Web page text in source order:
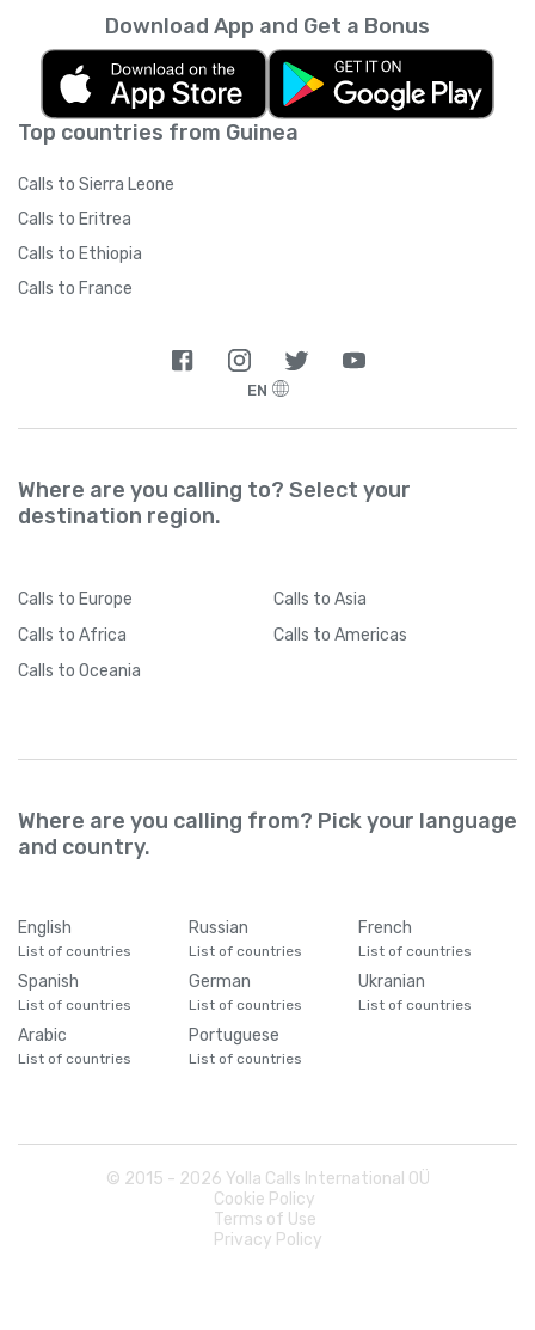
Top countries from Guinea
Calls to Sierra Leone
Calls to Eritrea
Calls to Ethiopia
Calls to France
Download App and Get a Bonus
EN
Where are you calling to? Select your
destination region.
Calls to Europe Calls to Asia
Calls to Africa Calls to Americas
Calls to Oceania
Where are you calling from? Pick your language
and country.
English
List of countries
Russian
List of countries
French
List of countries
Spanish
List of countries
German
List of countries
Ukranian
List of countries
Arabic
List of countries
Portuguese
List of countries
© 2015 - 2026 Yolla Calls International OÜ
Cookie Policy
Terms of Use
Privacy Policy